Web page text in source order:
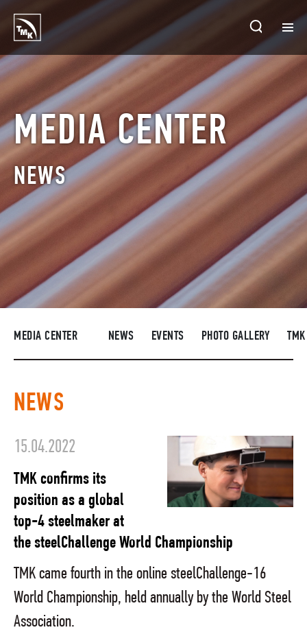
SALES
SUPPLIERS
R&D
CORPORATE UNIVERSITY TMK2U
COMPLIANCE
HOMEPAGE
PLANTS
ABOUT TMK
PRODUCTS & SOLUTIONS
INVESTORS
SUSTAINABLE DEVELOPMENT
CONTACTS
MEDIA CENTER
NEWS
MEDIA CENTER NEWS EVENTS PHOTO GALLERY
NEWS
15.04.2022
TMK confirms its
position as a global
top-4 steelmaker at
the steelChallenge World Championship
TMK came fourth in the online steelChallenge-16
World Championship, held annually by the World Steel
Association.